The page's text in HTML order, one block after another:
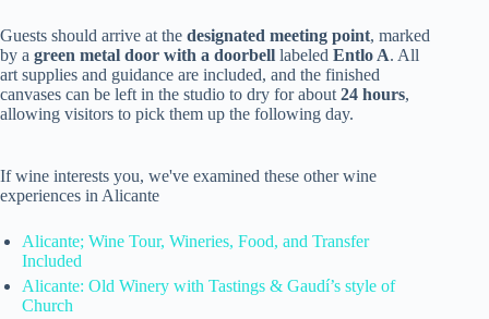
Guests should arrive at the designated meeting point, marked
by a green metal door with a doorbell labeled Entlo A. All
art supplies and guidance are included, and the finished
canvases can be left in the studio to dry for about 24 hours,
allowing visitors to pick them up the following day.
If wine interests you, we've examined these other wine
experiences in Alicante
Alicante; Wine Tour, Wineries, Food, and Transfer
Included
Alicante: Old Winery with Tastings & Gaudí’s style of
Church